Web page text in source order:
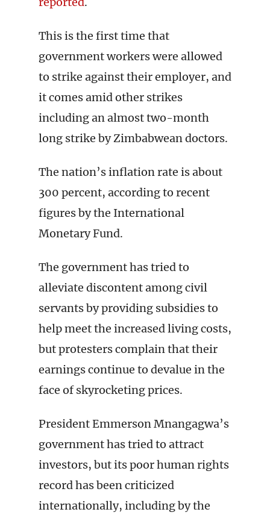
This is the first time that
government workers were allowed
to strike against their employer, and
it comes amid other strikes
including an almost two-month
long strike by Zimbabwean doctors.
The nation’s inflation rate is about
300 percent, according to recent
figures by the International
Monetary Fund.
The government has tried to
alleviate discontent among civil
servants by providing subsidies to
help meet the increased living costs,
but protesters complain that their
earnings continue to devalue in the
face of skyrocketing prices.
President Emmerson Mnangagwa’s
government has tried to attract
investors, but its poor human rights
record has been criticized
internationally, including by the